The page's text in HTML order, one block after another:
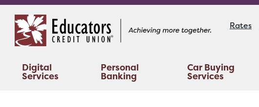
content
web
banking
Rates
Digital
Services
Personal
Banking
Car Buying
Services